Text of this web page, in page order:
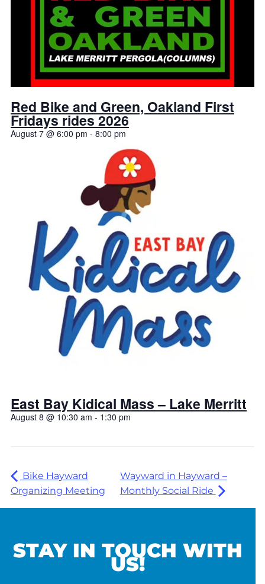
Red Bike and Green, Oakland First
Fridays rides 2026
August 7 @ 6:00 pm - 8:00 pm
East Bay Kidical Mass – Lake Merritt
August 8 @ 10:30 am - 1:30 pm
Bike Hayward
Organizing Meeting
Wayward in Hayward –
Monthly Social Ride
STAY IN TOUCH WITH
US!